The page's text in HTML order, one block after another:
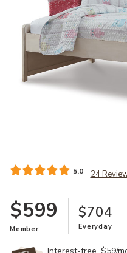
5.0 24
$599
Member
$704
Everyday